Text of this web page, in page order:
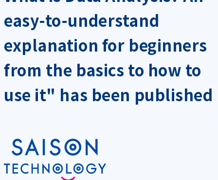
easy-to-understand
explanation for beginners
from the basics to how to
use it" has been published